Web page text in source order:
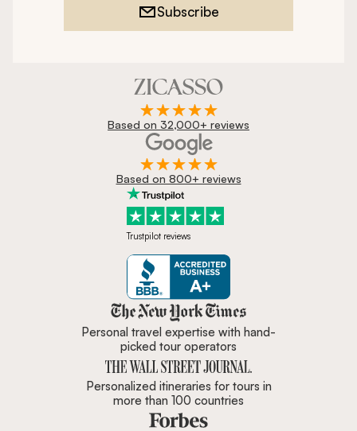
Subscribe
Based on 32,000+ reviews
Based on 800+ reviews
Trustpilot reviews
Zicasso is featured in New York
Personal travel expertise with hand-
picked tour operators
Personalized itineraries for tours in
more than 100 countries